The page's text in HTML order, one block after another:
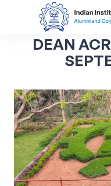
Search
Menu
About
Alumni Corner
Donor Wall
DEAN